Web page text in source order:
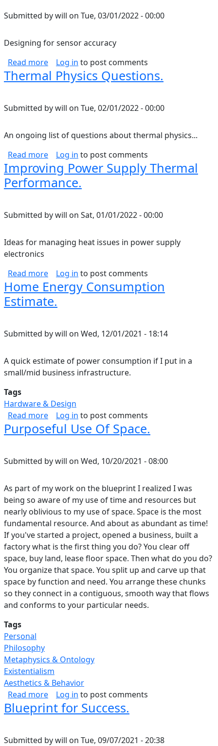
Submitted bywill on Tue, 03/01/2022 - 00:00
Designing for sensor accuracy
Read moreabout Notes on Sensor Design.
Log in to post comments
Thermal Physics Questions.
Submitted bywill on Tue, 02/01/2022 - 00:00
An ongoing list of questions about thermal physics...
Read moreabout Thermal Physics Questions.
Log in to post comments
Improving Power Supply Thermal
Performance.
Submitted bywill on Sat, 01/01/2022 - 00:00
Ideas for managing heat issues in power supply
electronics
Read moreabout Improving Power Supply Thermal
Log in to post comments
Home Energy Consumption
Estimate.
Submitted bywill on Wed, 12/01/2021 - 18:14
A quick estimate of power consumption if I put in a
small/mid business infrastructure.
Tags
Hardware & Design
Read moreabout Home Energy Consumption Estimate.
Log in to post comments
Purposeful Use Of Space.
Submitted bywill on Wed, 10/20/2021 - 08:00
As part of my work on the blueprint I realized I was
being so aware of my use of time and resources but
nearly oblivious to my use of space. Space is the most
fundamental resource. And about as abundant as time!
If you've started a project, opened a business, built a
factory what is the first thing you do? You clear off
space, buy land, lease floor space. Then what do you do?
You organize that space. You split up and carve up that
space by function and need. You arrange these chunks
so they connect in a contiguous, smooth way that flows
and conforms to your particular needs.
Tags
Personal
Philosophy
Metaphysics & Ontology
Existentialism
Aesthetics & Behavior
Read moreabout Purposeful Use Of Space.
Log in to post comments
Blueprint for Success.
Submitted bywill on Tue, 09/07/2021 - 20:38